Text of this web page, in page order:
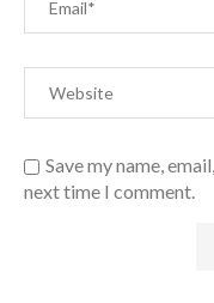
Save my name,
next time I comment.